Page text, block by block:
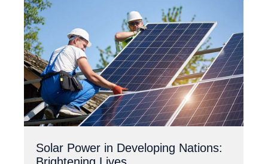
Solar Power in Developing Nations: